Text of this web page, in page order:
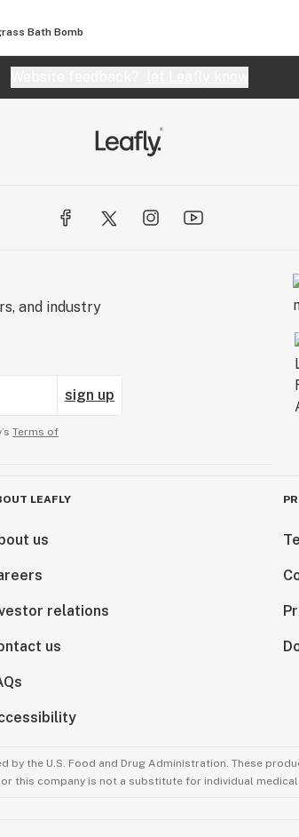
Bath Bomb
and industry
sign up
Terms of
LEAFLY
us
relations
us
by the U.S. Food and Drug Administration. These
this company is not a substitute for individual medical